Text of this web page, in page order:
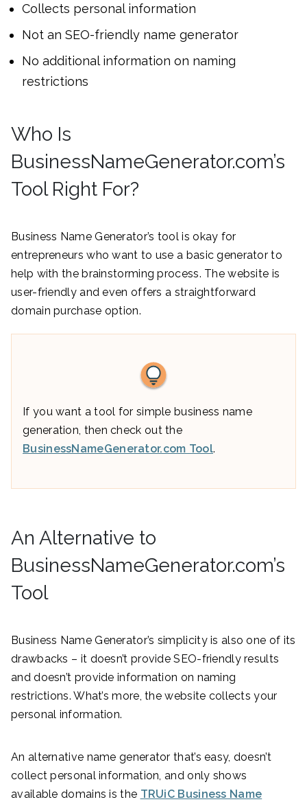
Collects personal information
Not an SEO-friendly name generator
No additional information on naming
restrictions
Who Is
BusinessNameGenerator.com’s
Tool Right For?
Business Name Generator’s tool is okay for
entrepreneurs who want to use a basic generator to
help with the brainstorming process. The website is
user-friendly and even offers a straightforward
domain purchase option.
If you want a tool for simple business name
generation, then check out the
BusinessNameGenerator.com Tool.
An Alternative to
BusinessNameGenerator.com’s
Tool
Business Name Generator’s simplicity is also one of its
drawbacks – it doesn’t provide SEO-friendly results
and doesn’t provide information on naming
restrictions. What’s more, the website collects your
personal information.
An alternative name generator that’s easy, doesn’t
collect personal information, and only shows
available domains is the TRUiC Business Name